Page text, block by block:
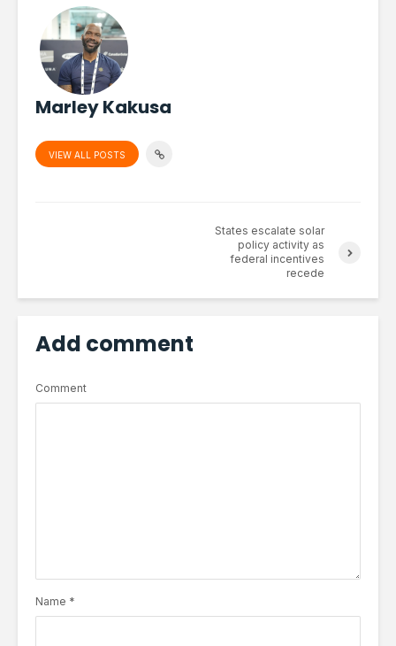
Marley Kakusa
VIEW ALL POSTS
States escalate solar
policy activity as
federal incentives
recede
Add comment
Comment
Name *